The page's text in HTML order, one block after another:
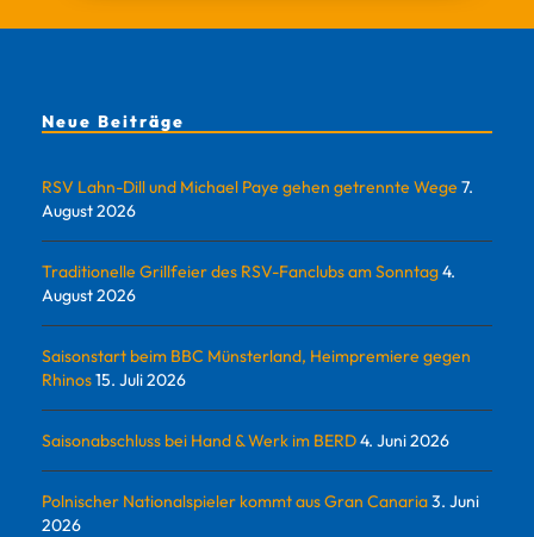
Neue Beiträge
RSV Lahn-Dill und Michael Paye gehen getrennte Wege 7.
August 2026
Traditionelle Grillfeier des RSV-Fanclubs am Sonntag4.
August 2026
Saisonstart beim BBC Münsterland, Heimpremiere gegen
Rhinos15. Juli 2026
Saisonabschluss bei Hand & Werk im BERD4. Juni 2026
Polnischer Nationalspieler kommt aus Gran Canaria3. Juni
2026